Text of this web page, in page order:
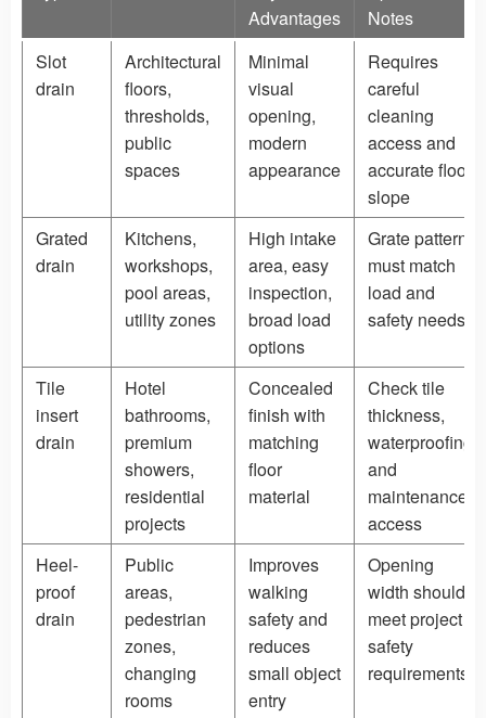
Advantages
Notes
Slot
drain
Architectural
floors,
thresholds,
public
spaces
Minimal
visual
opening,
modern
appearance
Requires
careful
cleaning
access and
accurate floor
slope
Grated
drain
Kitchens,
workshops,
pool areas,
utility zones
High intake
area, easy
inspection,
broad load
options
Grate pattern
must match
load and
safety needs
Tile
insert
drain
Hotel
bathrooms,
premium
showers,
residential
projects
Concealed
finish with
matching
floor
material
Check tile
thickness,
waterproofing,
and
maintenance
access
Heel-
proof
drain
Public
areas,
pedestrian
zones,
changing
rooms
Improves
walking
safety and
reduces
small object
entry
Opening
width should
meet project
safety
requirements